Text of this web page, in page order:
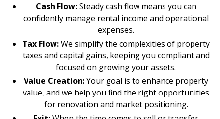
Cash Flow:Steady cash flow means you can
confidently manage rental income and operational
expenses.
Tax Flow:We simplify the complexities of property
taxes and capital gains, keeping you compliant and
focused on growing your assets.
Value Creation:Your goal is to enhance property
value, and we help you find the right opportunities
for renovation and market positioning.